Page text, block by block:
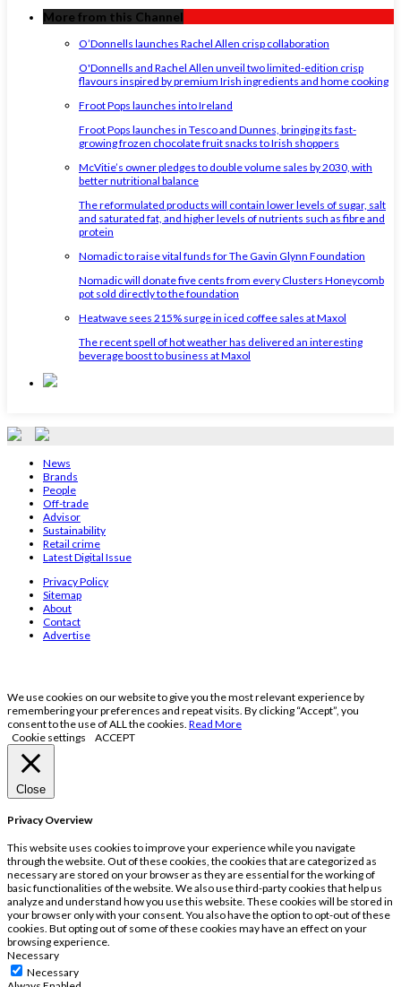
More from this Channel
O’Donnells launches Rachel Allen crisp collaboration
O'Donnells and Rachel Allen unveil two limited-edition crisp
flavours inspired by premium Irish ingredients and home cooking
Froot Pops launches into Ireland
Froot Pops launches in Tesco and Dunnes, bringing its fast-
growing frozen chocolate fruit snacks to Irish shoppers
McVitie’s owner pledges to double volume sales by 2030, with
better nutritional balance
The reformulated products will contain lower levels of sugar, salt
and saturated fat, and higher levels of nutrients such as fibre and
protein
Nomadic to raise vital funds for The Gavin Glynn Foundation
Nomadic will donate five cents from every Clusters Honeycomb
pot sold directly to the foundation
Heatwave sees 215% surge in iced coffee sales at Maxol
The recent spell of hot weather has delivered an interesting
beverage boost to business at Maxol
News
Brands
People
Off-trade
Advisor
Sustainability
Retail crime
Latest Digital Issue
Privacy Policy
Sitemap
About
Contact
Advertise
We use cookies on our website to give you the most relevant experience by
remembering your preferences and repeat visits. By clicking “Accept”, you
consent to the use of ALL the cookies. Read More
Cookie settings
ACCEPT
Close
Privacy Overview
This website uses cookies to improve your experience while you navigate
through the website. Out of these cookies, the cookies that are categorized as
necessary are stored on your browser as they are essential for the working of
basic functionalities of the website. We also use third-party cookies that help us
analyze and understand how you use this website. These cookies will be stored in
your browser only with your consent. You also have the option to opt-out of these
cookies. But opting out of some of these cookies may have an effect on your
browsing experience.
Necessary
Necessary